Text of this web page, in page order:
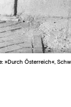
»Durch Österreich«,